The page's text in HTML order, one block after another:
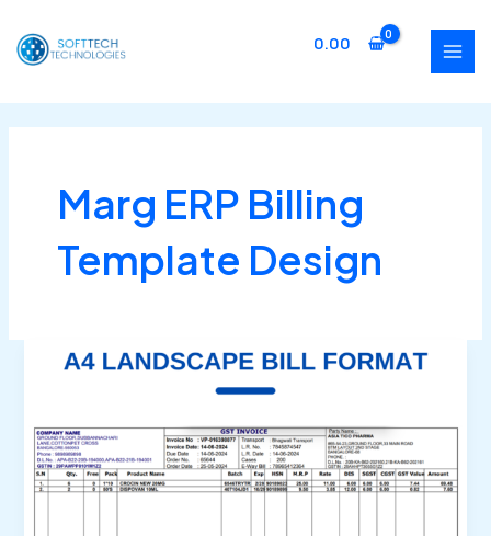
content
0.00
Marg ERP Billing
Template Design
Buy
ERP
Landscape
Bill